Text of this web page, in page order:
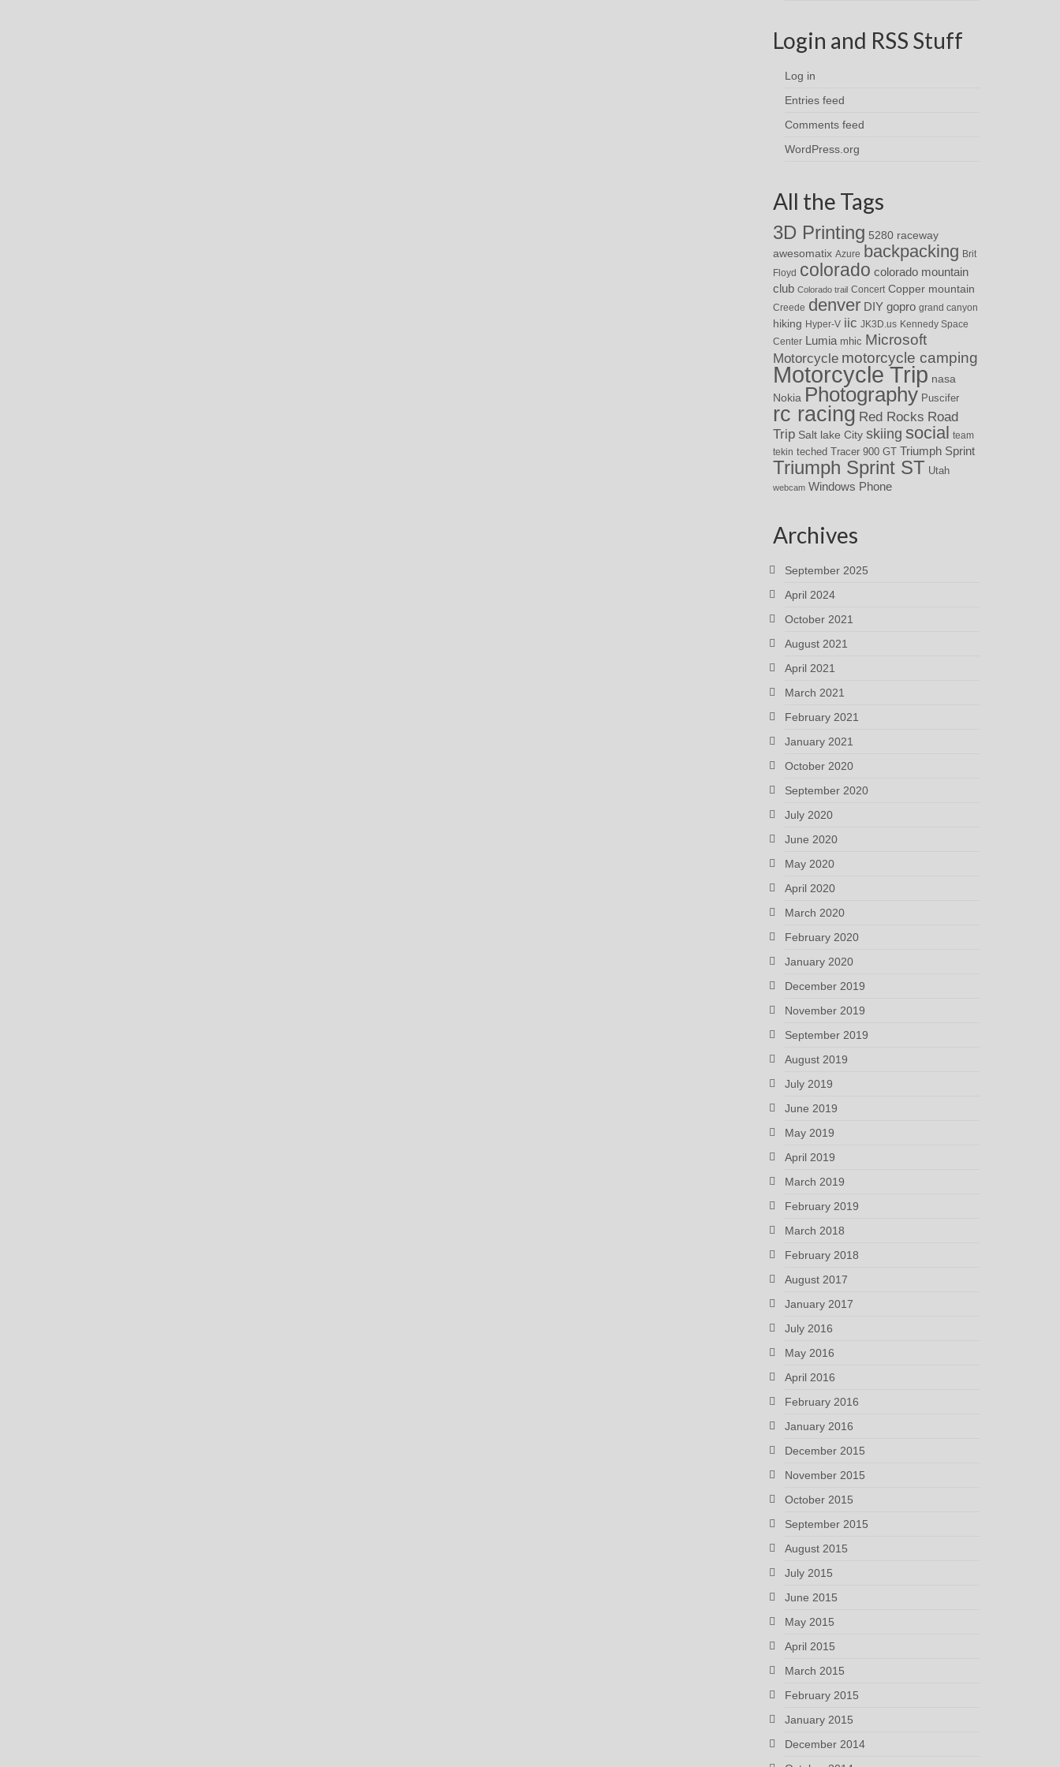
Login and RSS Stuff
Log in
Entries feed
Comments feed
WordPress.org
All the Tags
3D Printing 5280 raceway
awesomatix Azure backpacking Brit
Floyd colorado colorado mountain
club Colorado trail Concert Copper mountain
Creede denver DIY gopro grand canyon
hiking Hyper-V iic JK3D.us Kennedy Space
Center Lumia mhic Microsoft
Motorcycle motorcycle camping
Motorcycle Trip nasa
Nokia Photography Puscifer
rc racing Red Rocks Road
Trip Salt lake City skiing social
team
tekin teched Tracer 900 GT Triumph Sprint
Triumph Sprint ST Utah
webcam Windows Phone
Archives
September 2025
April 2024
October 2021
August 2021
April 2021
March 2021
February 2021
January 2021
October 2020
September 2020
July 2020
June 2020
May 2020
April 2020
March 2020
February 2020
January 2020
December 2019
November 2019
September 2019
August 2019
July 2019
June 2019
May 2019
April 2019
March 2019
February 2019
March 2018
February 2018
August 2017
January 2017
July 2016
May 2016
April 2016
February 2016
January 2016
December 2015
November 2015
October 2015
September 2015
August 2015
July 2015
June 2015
May 2015
April 2015
March 2015
February 2015
January 2015
December 2014